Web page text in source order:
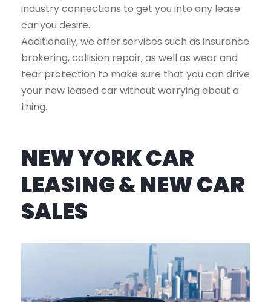
industry connections to get you into any lease
car you desire.
Additionally, we offer services such as insurance
brokering, collision repair, as well as wear and
tear protection to make sure that you can drive
your new leased car without worrying about a
thing.
NEW YORK CAR
LEASING & NEW CAR
SALES